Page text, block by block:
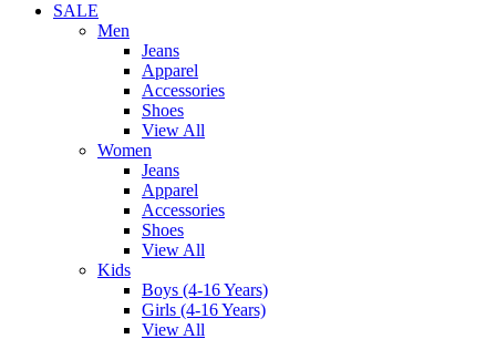
SALE
Men
Jeans
Apparel
Accessories
Shoes
View All
Women
Jeans
Apparel
Accessories
Shoes
View All
Kids
Boys (4-16 Years)
Girls (4-16 Years)
View All